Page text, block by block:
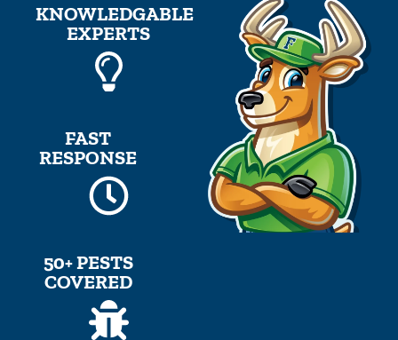
KNOWLEDGABLE
EXPERTS
FAST
RESPONSE
50+ PESTS
COVERED